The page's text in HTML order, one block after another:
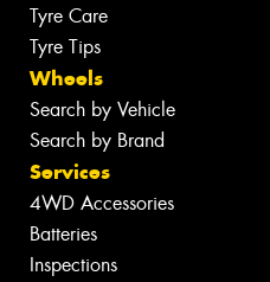
Tyre Care
Tyre Tips
Wheels
Search by Vehicle
Search by Brand
Services
4WD Accessories
Batteries
Inspections